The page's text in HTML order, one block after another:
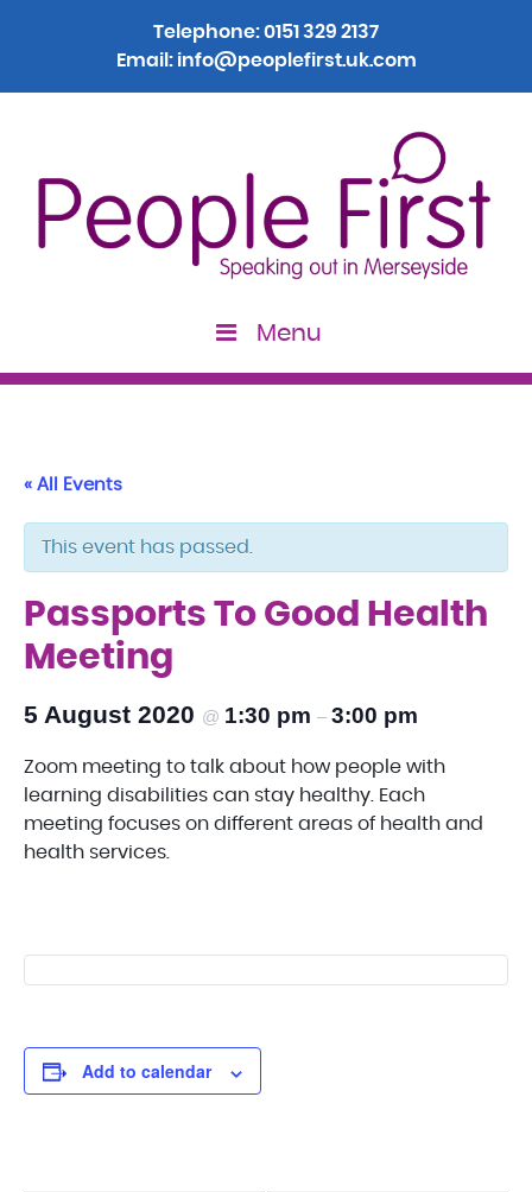
Telephone:0151 329 2137
Email: info@peoplefirst.uk.com
Menu
« All Events
This event has passed.
Passports To Good Health
Meeting
5 August 2020 @ 1:30 pm – 3:00 pm
Zoom meeting to talk about how people with
learning disabilities can stay healthy. Each
meeting focuses on different areas of health and
health services.
Add to calendar